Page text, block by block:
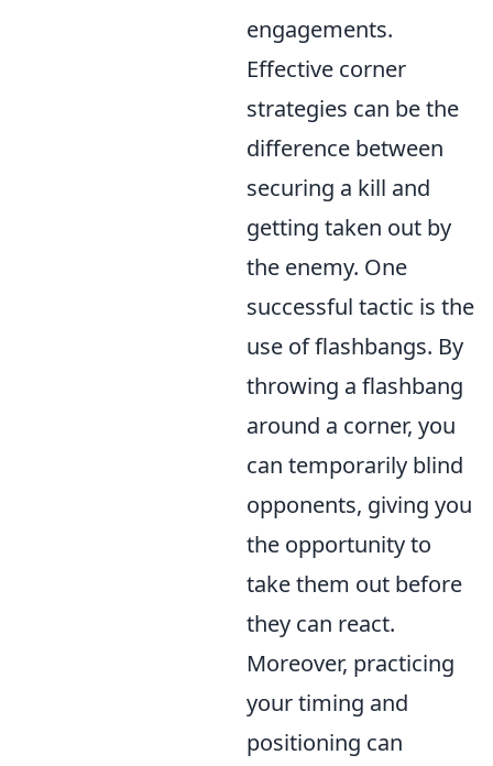
engagements.
Effective corner
strategies can be the
difference between
securing a kill and
getting taken out by
the enemy. One
successful tactic is the
use of flashbangs. By
throwing a flashbang
around a corner, you
can temporarily blind
opponents, giving you
the opportunity to
take them out before
they can react.
Moreover, practicing
your timing and
positioning can